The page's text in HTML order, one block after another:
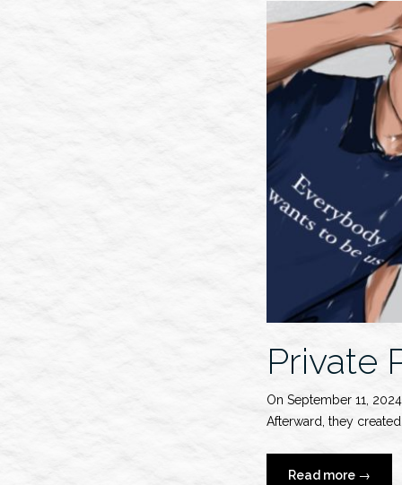
x
Ferrari
S/S
Runway
Show”
Private
On September 11,
Afterward, they
Read more “Private
→